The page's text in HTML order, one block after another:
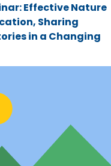
Effective Nature
Sharing
in a Changing